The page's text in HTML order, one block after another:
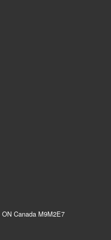
ON Canada M9M2E7